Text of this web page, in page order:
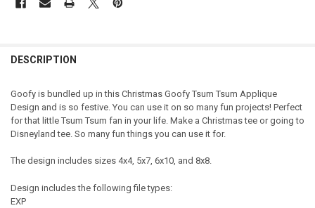
DESCRIPTION
Goofy is bundled up in this Christmas Goofy Tsum Tsum Applique
Design and is so festive. You can use it on so many fun projects! Perfect
for that little Tsum Tsum fan in your life. Make a Christmas tee or going to
Disneyland tee. So many fun things you can use it for.
The design includes sizes 4x4, 5x7, 6x10, and 8x8.
Design includes the following file types:
EXP